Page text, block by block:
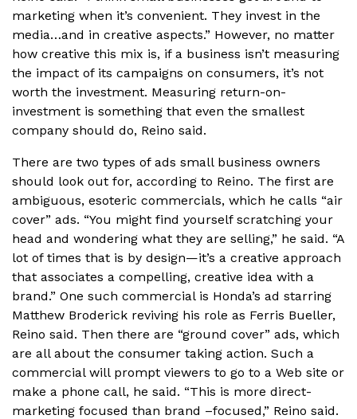
marketing when it’s convenient. They invest in the
media…and in creative aspects.” However, no matter
how creative this mix is, if a business isn’t measuring
the impact of its campaigns on consumers, it’s not
worth the investment. Measuring return-on-
investment is something that even the smallest
company should do, Reino said.
There are two types of ads small business owners
should look out for, according to Reino. The first are
ambiguous, esoteric commercials, which he calls “air
cover” ads. “You might find yourself scratching your
head and wondering what they are selling,” he said. “A
lot of times that is by design—it’s a creative approach
that associates a compelling, creative idea with a
brand.” One such commercial is Honda’s ad starring
Matthew Broderick reviving his role as Ferris Bueller,
Reino said. Then there are “ground cover” ads, which
are all about the consumer taking action. Such a
commercial will prompt viewers to go to a Web site or
make a phone call, he said. “This is more direct-
marketing focused than brand –focused,” Reino said.